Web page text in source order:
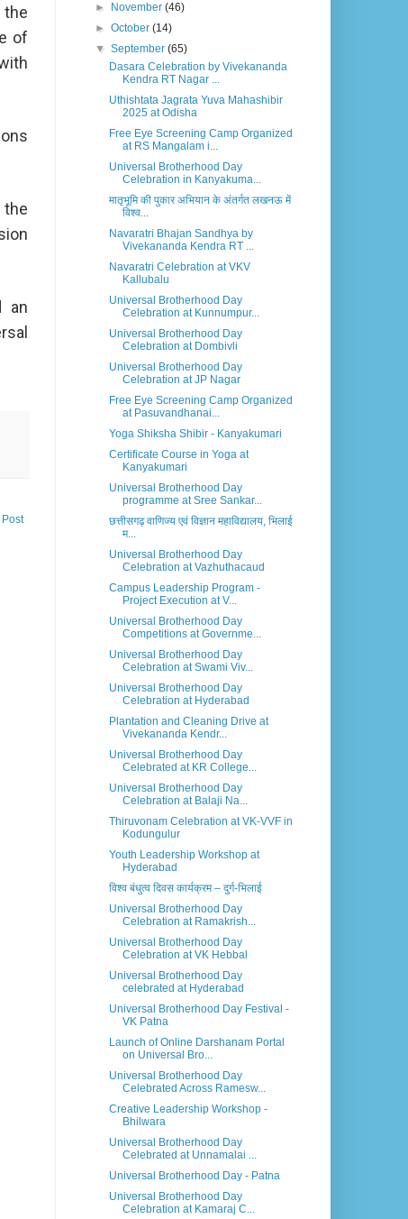
the
of
the
an
►
November(46)
►October(14)
▼September(65)
Dasara Celebration by Vivekananda
Kendra RT Nagar ...
Uthishtata Jagrata Yuva Mahashibir
2025 at Odisha
Free Eye Screening Camp Organized
at RS Mangalam i...
Universal Brotherhood Day
Celebration in Kanyakuma...
मातृभूमि की पुकार अभियान के अंतर्गत लखनऊ में
विश्व...
Navaratri Bhajan Sandhya by
Vivekananda Kendra RT ...
Navaratri Celebration at VKV
Kallubalu
Universal Brotherhood Day
Celebration at Kunnumpur...
Universal Brotherhood Day
Celebration at Dombivli
Universal Brotherhood Day
Celebration at JP Nagar
Free Eye Screening Camp Organized
at Pasuvandhanai...
Yoga Shiksha Shibir - Kanyakumari
Certificate Course in Yoga at
Kanyakumari
Universal Brotherhood Day
programme at Sree Sankar...
छत्तीसगढ़ वाणिज्य एवं विज्ञान महाविद्यालय, भिलाई
म...
Universal Brotherhood Day
Celebration at Vazhuthacaud
Campus Leadership Program -
Project Execution at V...
Universal Brotherhood Day
Competitions at Governme...
Universal Brotherhood Day
Celebration at Swami Viv...
Universal Brotherhood Day
Celebration at Hyderabad
Plantation and Cleaning Drive at
Vivekananda Kendr...
Universal Brotherhood Day
Celebrated at KR College...
Universal Brotherhood Day
Celebration at Balaji Na...
Thiruvonam Celebration at VK-VVF in
Kodungulur
Youth Leadership Workshop at
Hyderabad
विश्व बंधुत्व दिवस कार्यक्रम – दुर्ग-भिलाई
Universal Brotherhood Day
Celebration at Ramakrish...
Universal Brotherhood Day
Celebration at VK Hebbal
Universal Brotherhood Day
celebrated at Hyderabad
Universal Brotherhood Day Festival -
VK Patna
Launch of Online Darshanam Portal
on Universal Bro...
Universal Brotherhood Day
Celebrated Across Ramesw...
Creative Leadership Workshop -
Bhilwara
Universal Brotherhood Day
Celebrated at Unnamalai ...
Universal Brotherhood Day - Patna
Universal Brotherhood Day
Celebration at Kamaraj C...